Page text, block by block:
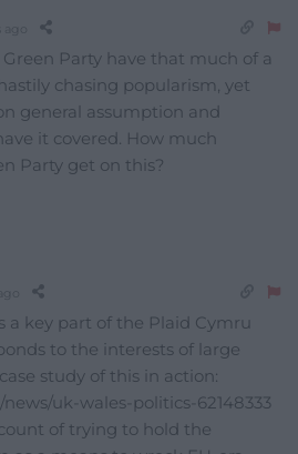
Party have that much of a
chasing popularism, yet
general assumption and
it covered. How much
Party get on this?
a key part of the Plaid Cymru
to the interests of large
study of this in action:
uk-wales-politics-62148333
of trying to hold the